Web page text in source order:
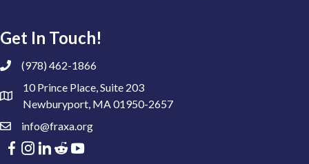
Get In Touch!
(978) 462-1866
10 Prince Place, Suite 203
Newburyport, MA 01950-2657
info@fraxa.org